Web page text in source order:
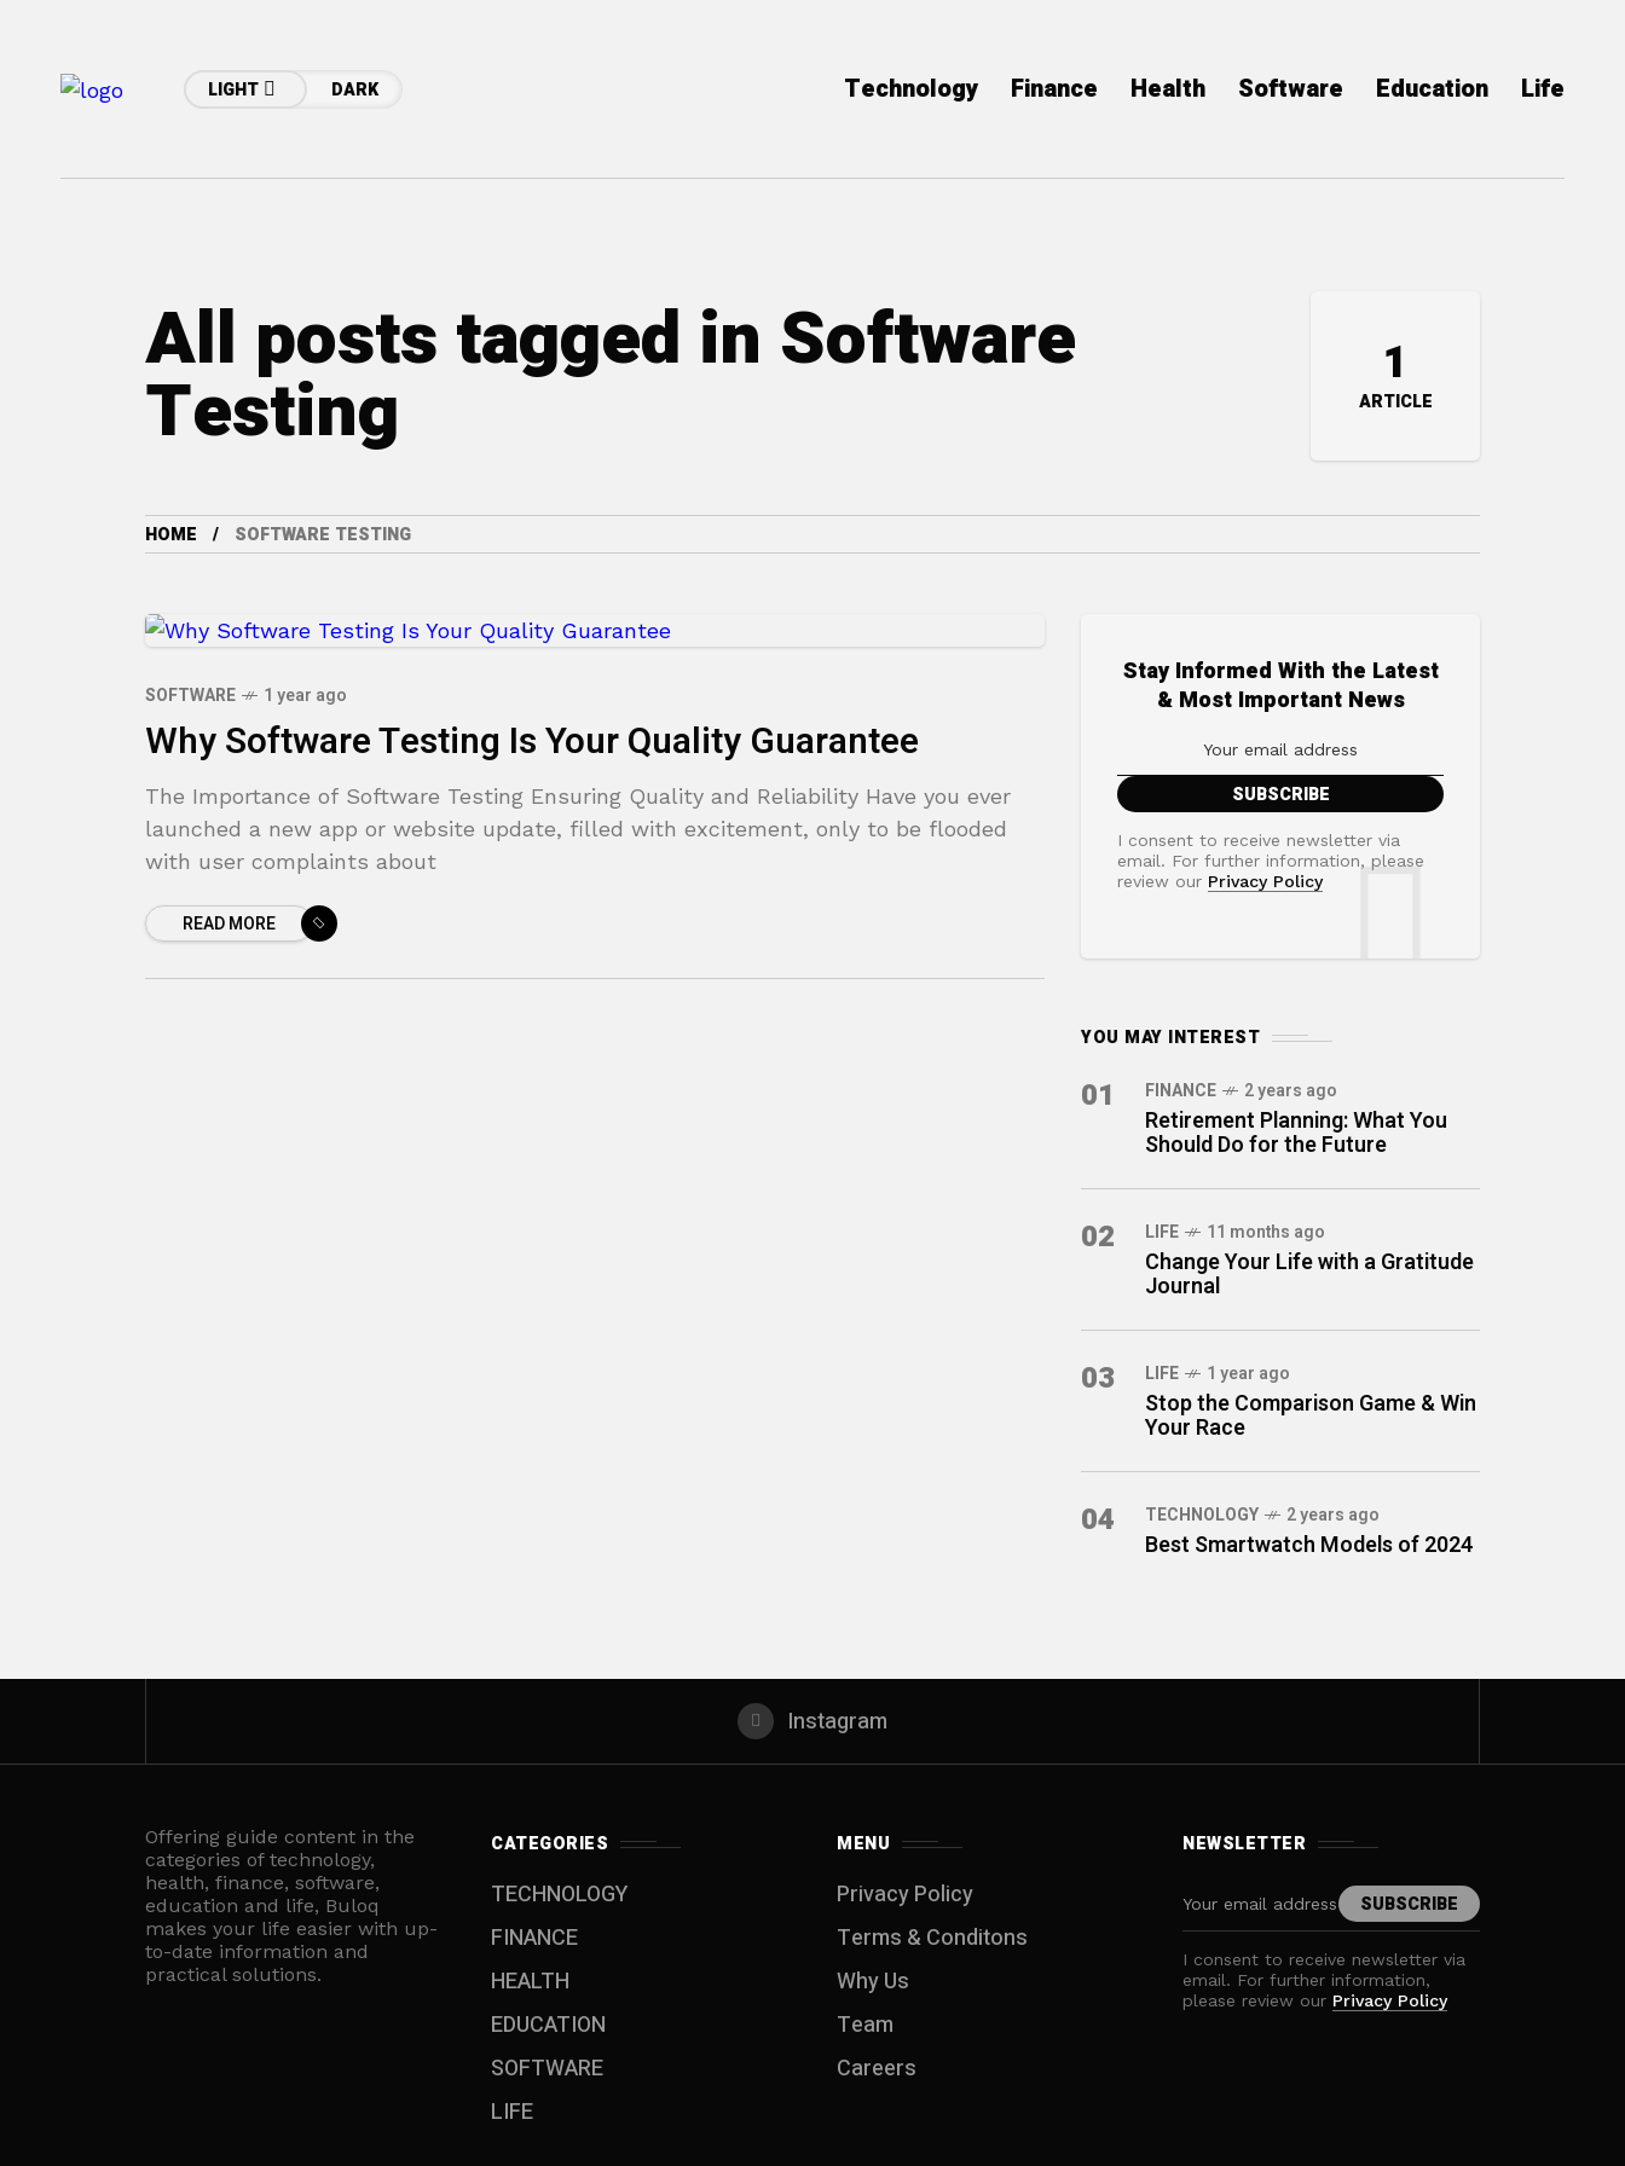
LIGHT DARK Technology Finance Health Software Education Life
All posts tagged in Software
Testing 1
ARTICLE
HOME SOFTWARE TESTING
SOFTWARE 1 year ago
Why Software Testing Is Your Quality Guarantee
The Importance of Software Testing Ensuring Quality and Reliability Have you ever
launched a new app or website update, filled with excitement, only to be flooded
with user complaints about
READ MORE
Stay Informed With the Latest
& Most Important News
I consent to receive newsletter via
email. For further information, please
review our Privacy Policy
YOU MAY INTEREST
01 FINANCE 2 years ago
Retirement Planning: What You
Should Do for the Future
02 LIFE 11 months ago
Change Your Life with a Gratitude
Journal
03 LIFE 1 year ago
Stop the Comparison Game & Win
Your Race
04 TECHNOLOGY 2 years ago
Best Smartwatch Models of 2024
Instagram
Offering guide content in the
categories of technology,
health, finance, software,
education and life, Buloq
makes your life easier with up-
to-date information and
practical solutions.
CATEGORIES
TECHNOLOGY
FINANCE
HEALTH
EDUCATION
SOFTWARE
LIFE
MENU
Privacy Policy
Terms & Conditons
Why Us
Team
Careers
NEWSLETTER
I consent to receive newsletter via
email. For further information,
please review our Privacy Policy